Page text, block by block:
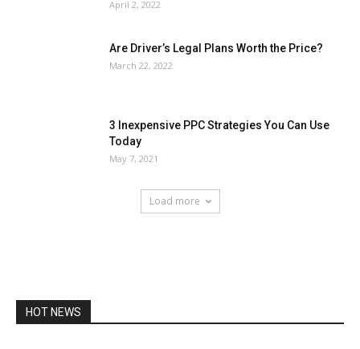
April 2, 2022
Are Driver’s Legal Plans Worth the Price?
March 22, 2022
3 Inexpensive PPC Strategies You Can Use
Today
May 7, 2021
Load more
HOT NEWS